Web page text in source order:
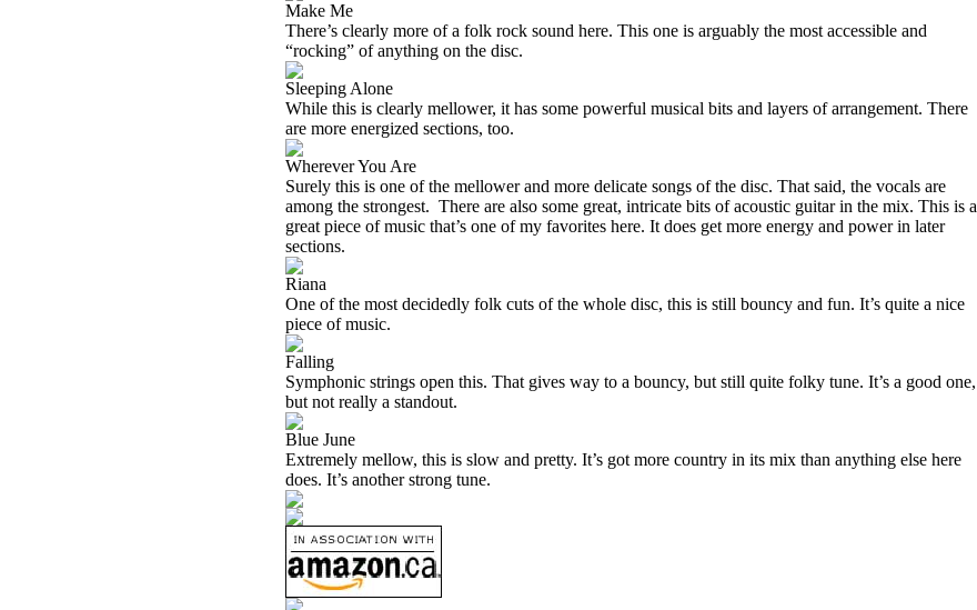
Make Me
There’s clearly more of a folk rock sound here. This one is arguably the most accessible and
“rocking” of anything on the disc.
Sleeping Alone
While this is clearly mellower, it has some powerful musical bits and layers of arrangement. There
are more energized sections, too.
Wherever You Are
Surely this is one of the mellower and more delicate songs of the disc. That said, the vocals are
among the strongest. There are also some great, intricate bits of acoustic guitar in the mix. This is a
great piece of music that’s one of my favorites here. It does get more energy and power in later
sections.
Riana
One of the most decidedly folk cuts of the whole disc, this is still bouncy and fun. It’s quite a nice
piece of music.
Falling
Symphonic strings open this. That gives way to a bouncy, but still quite folky tune. It’s a good one,
but not really a standout.
Blue June
Extremely mellow, this is slow and pretty. It’s got more country in its mix than anything else here
does. It’s another strong tune.